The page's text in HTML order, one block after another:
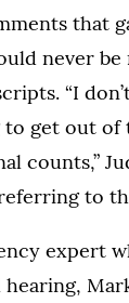
that
never
“I
to get out of
counts,”
to
expert
hearing,